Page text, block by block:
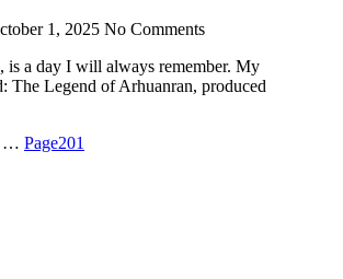
1, 2025 No Comments
is a day I will always remember. My
The Legend of Arhuanran, produced
… Page201